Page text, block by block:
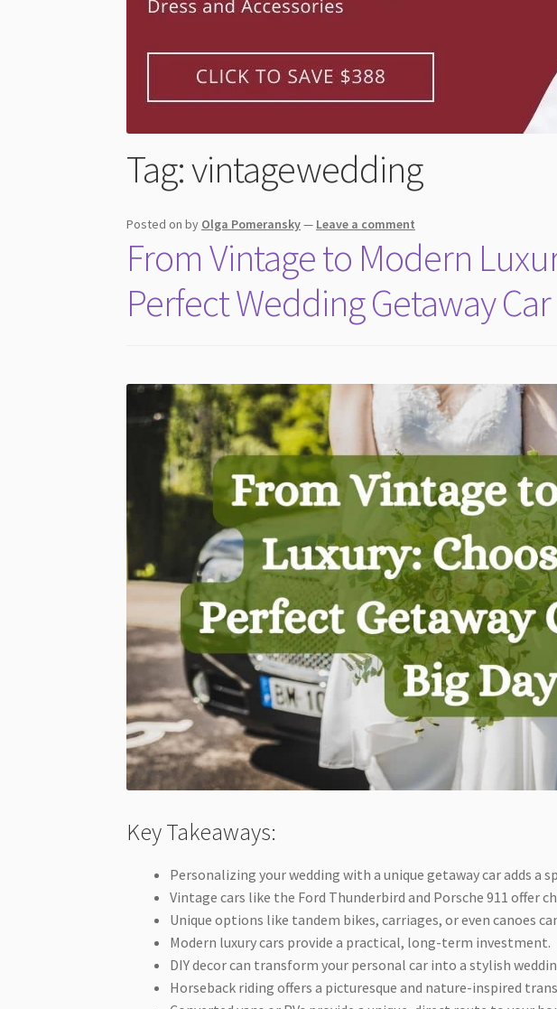
Tag:vintagewedding
Posted onby Olga Pomeransky— Leave a comment
From Vintage to Modern
Perfect Wedding Getaway Car
Key Takeaways:
Personalizing your wedding with a unique getaway car adds a
Vintage cars like the Ford Thunderbird and Porsche 911 offer
Unique options like tandem bikes, carriages, or even canoes
Modern luxury cars provide a practical, long-term investment.
DIY decor can transform your personal car into a stylish
Horseback riding offers a picturesque and nature-inspired